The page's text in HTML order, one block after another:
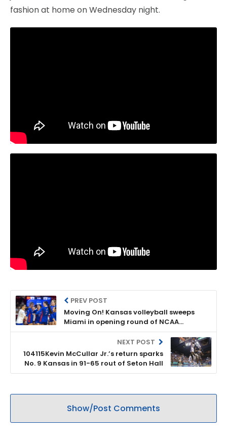
fashion at home on Wednesday night.
PREV POST
Moving On! Kansas volleyball sweeps
Miami in opening round of NCAA
Tournament
NEXT POST
104115Kevin McCullar Jr.’s return sparks
No. 9 Kansas in 91-65 rout of Seton Hall
Show/Post Comments